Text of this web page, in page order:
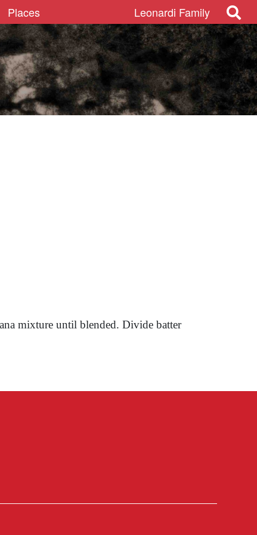
Places Leonardi Family
mixture until blended. Divide batter